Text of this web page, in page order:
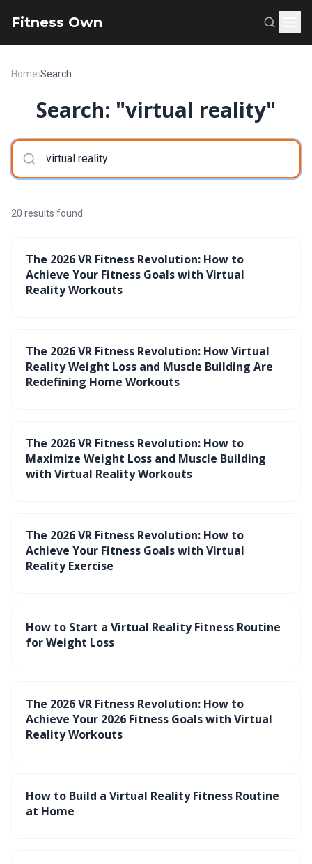
Fitness Own
Home›Search
Search: "virtual reality"
20 results found
The 2026 VR Fitness Revolution: How to
Achieve Your Fitness Goals with Virtual
Reality Workouts
The 2026 VR Fitness Revolution: How Virtual
Reality Weight Loss and Muscle Building Are
Redefining Home Workouts
The 2026 VR Fitness Revolution: How to
Maximize Weight Loss and Muscle Building
with Virtual Reality Workouts
The 2026 VR Fitness Revolution: How to
Achieve Your Fitness Goals with Virtual
Reality Exercise
How to Start a Virtual Reality Fitness Routine
for Weight Loss
The 2026 VR Fitness Revolution: How to
Achieve Your 2026 Fitness Goals with Virtual
Reality Workouts
How to Build a Virtual Reality Fitness Routine
at Home